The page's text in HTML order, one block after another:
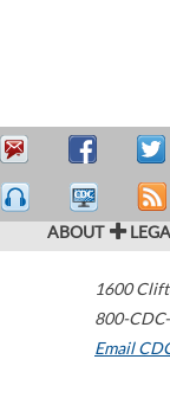
ABOUT
1600
800-
Email